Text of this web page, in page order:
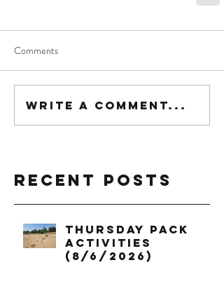
Comments
Write a comment...
Recent Posts
Thursday Pack
Activities
(8/6/2026)